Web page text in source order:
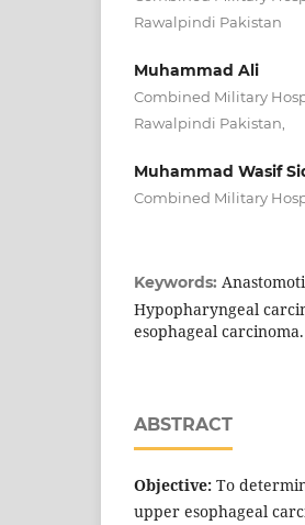
Rawalpindi Pakistan
Muhammad Ali
Combined Military
Rawalpindi Pakistan,
Muhammad Wasif
Combined Military
Keywords:
Hypopharyngeal
esophageal carcinoma.
ABSTRACT
Objective: To
upper esophageal